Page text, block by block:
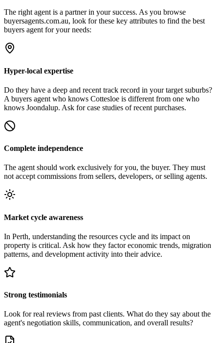
The right agent is a partner in your success. As you browse
buyersagents.com.au, look for these key attributes to find the best
buyers agent for your needs:
Hyper-local expertise
Do they have a deep and recent track record in your target suburbs?
A buyers agent who knows Cottesloe is different from one who
knows Joondalup. Ask for case studies of recent purchases.
Complete independence
The agent should work exclusively for you, the buyer. They must
not accept commissions from sellers, developers, or selling agents.
Market cycle awareness
In Perth, understanding the resources cycle and its impact on
property is critical. Ask how they factor economic trends, migration
patterns, and development activity into their advice.
Strong testimonials
Look for real reviews from past clients. What do they say about the
agent's negotiation skills, communication, and overall results?